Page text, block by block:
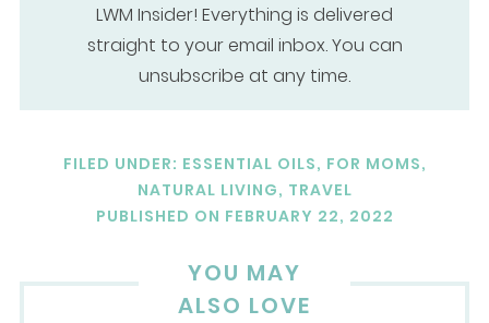
LWM Insider! Everything is delivered
straight to your email inbox. You can
unsubscribe at any time.
FILED UNDER: ESSENTIAL OILS, FOR MOMS,
NATURAL LIVING, TRAVEL
PUBLISHED ON FEBRUARY 22, 2022
YOU MAY
ALSO LOVE